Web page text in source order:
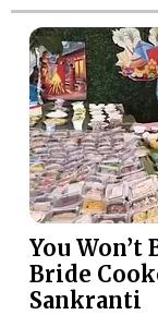
You Won’t
Bride
Sankranti